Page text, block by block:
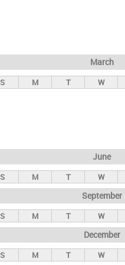
March
S M T W
June
S M T W
September
S M T W
December
S M T W